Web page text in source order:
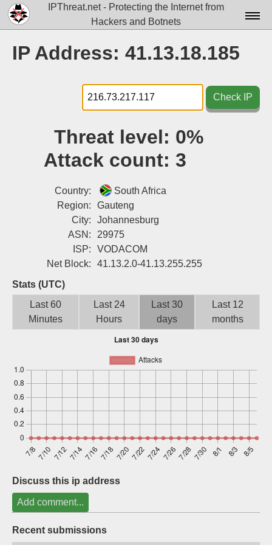
IPThreat.net - Protecting the Internet from
Hackers and Botnets
Docs▾
Data▾
Tools▾
Login
IP Address: 41.13.18.185
Check IP
Threat level: 0%
Attack count: 3
Country:
South Africa
Region:
Gauteng
City:
Johannesburg
ASN:
29975
ISP:
VODACOM
Net Block:
41.13.2.0-41.13.255.255
Stats (UTC)
Last 60
Minutes
Last 24
Hours
Last 30
days
Last 12
months
Discuss this ip address
Add comment...
Recent submissions